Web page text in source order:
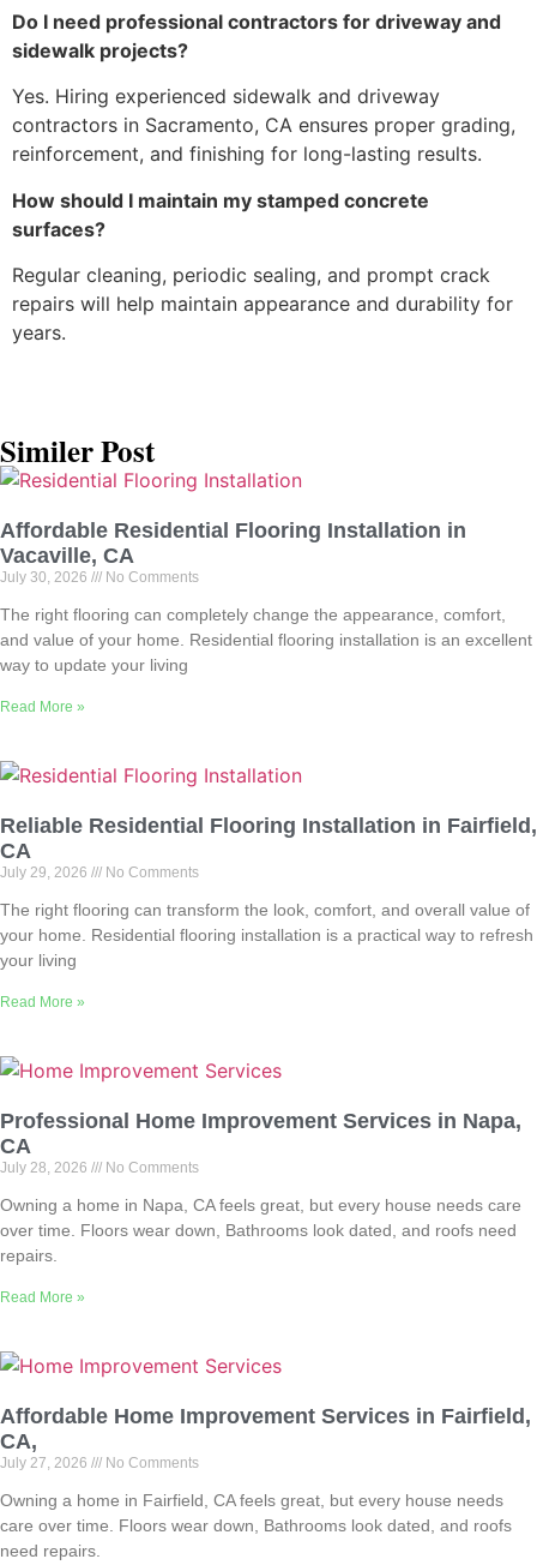
Do I need professional contractors for driveway and
sidewalk projects?
Yes. Hiring experienced sidewalk and driveway
contractors in Sacramento, CA ensures proper grading,
reinforcement, and finishing for long-lasting results.
How should I maintain my stamped concrete
surfaces?
Regular cleaning, periodic sealing, and prompt crack
repairs will help maintain appearance and durability for
years.
Similer Post
Affordable Residential Flooring Installation in
Vacaville, CA
July 30, 2026 No Comments
The right flooring can completely change the appearance, comfort,
and value of your home. Residential flooring installation is an excellent
way to update your living
Read More »
Reliable Residential Flooring Installation in Fairfield,
CA
July 29, 2026 No Comments
The right flooring can transform the look, comfort, and overall value of
your home. Residential flooring installation is a practical way to refresh
your living
Read More »
Professional Home Improvement Services in Napa,
CA
July 28, 2026 No Comments
Owning a home in Napa, CA feels great, but every house needs care
over time. Floors wear down, Bathrooms look dated, and roofs need
repairs.
Read More »
Affordable Home Improvement Services in Fairfield,
CA,
July 27, 2026 No Comments
Owning a home in Fairfield, CA feels great, but every house needs
care over time. Floors wear down, Bathrooms look dated, and roofs
need repairs.